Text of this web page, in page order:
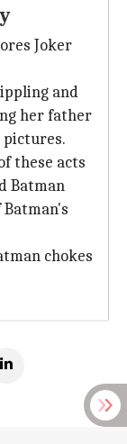
Joker
and
her father
pictures.
these acts
Batman
chokes